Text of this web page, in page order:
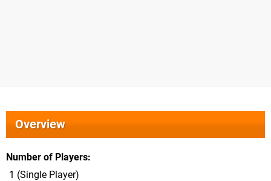
Overview
Number of Players
1 (Single Player)